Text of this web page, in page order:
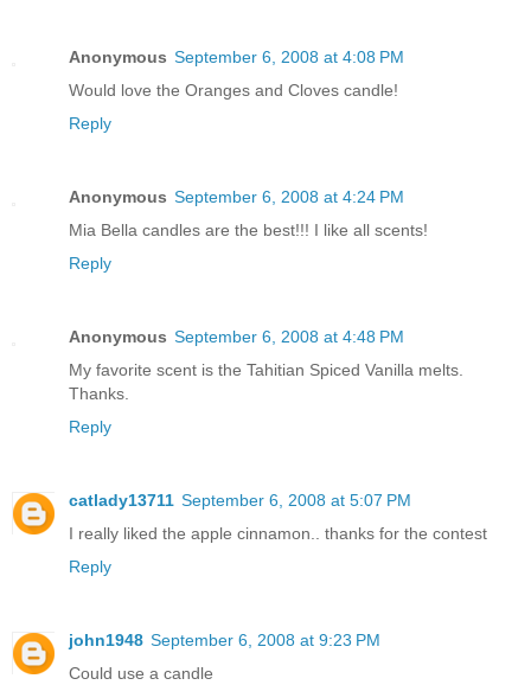
Anonymous September 6, 2008 at 4:08 PM
Would love the Oranges and Cloves candle!
Reply
Anonymous September 6, 2008 at 4:24 PM
Mia Bella candles are the best!!! I like all scents!
Reply
Anonymous September 6, 2008 at 4:48 PM
My favorite scent is the Tahitian Spiced Vanilla melts.
Thanks.
Reply
catlady13711 September 6, 2008 at 5:07 PM
I really liked the apple cinnamon.. thanks for the contest
Reply
john1948 September 6, 2008 at 9:23 PM
Could use a candle